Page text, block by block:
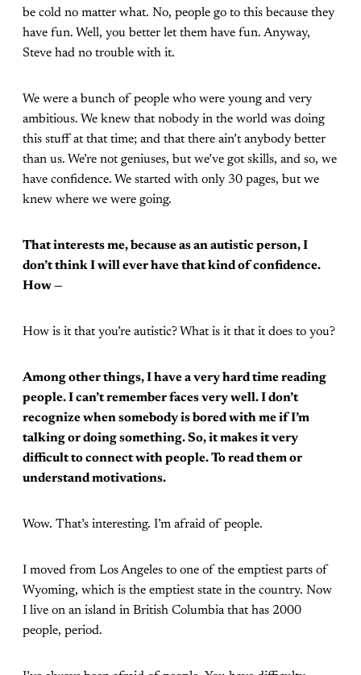
be cold no matter what. No, people go to this because they
have fun. Well, you better let them have fun. Anyway,
Steve had no trouble with it.
We were a bunch of people who were young and very
ambitious. We knew that nobody in the world was doing
this stuff at that time; and that there ain’t anybody better
than us. We’re not geniuses, but we’ve got skills, and so, we
have confidence. We started with only 30 pages, but we
knew where we were going.
That interests me, because as an autistic person, I
don’t think I will ever have that kind of confidence.
How —
How is it that you’re autistic? What is it that it does to you?
Among other things, I have a very hard time reading
people. I can’t remember faces very well. I don’t
recognize when somebody is bored with me if I’m
talking or doing something. So, it makes it very
difficult to connect with people. To read them or
understand motivations.
Wow. That’s interesting. I’m afraid of people.
I moved from Los Angeles to one of the emptiest parts of
Wyoming, which is the emptiest state in the country. Now
I live on an island in British Columbia that has 2000
people, period.